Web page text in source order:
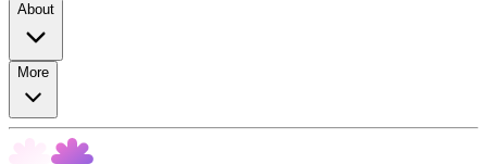
About
More